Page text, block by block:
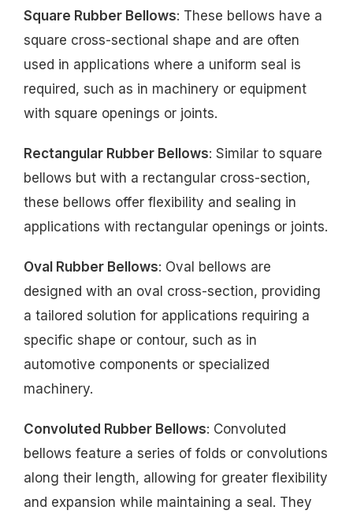
Square Rubber Bellows: These bellows have a
square cross-sectional shape and are often
used in applications where a uniform seal is
required, such as in machinery or equipment
with square openings or joints.
Rectangular Rubber Bellows: Similar to square
bellows but with a rectangular cross-section,
these bellows offer flexibility and sealing in
applications with rectangular openings or joints.
Oval Rubber Bellows: Oval bellows are
designed with an oval cross-section, providing
a tailored solution for applications requiring a
specific shape or contour, such as in
automotive components or specialized
machinery.
Convoluted Rubber Bellows: Convoluted
bellows feature a series of folds or convolutions
along their length, allowing for greater flexibility
and expansion while maintaining a seal. They